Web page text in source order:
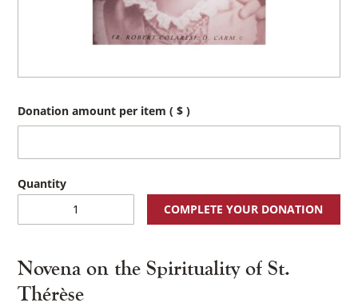
Novena on the Spirituality of St.
Thérèse
Donation amount per item( $ )
of
Thérèse
COMPLETE YOUR DONATION